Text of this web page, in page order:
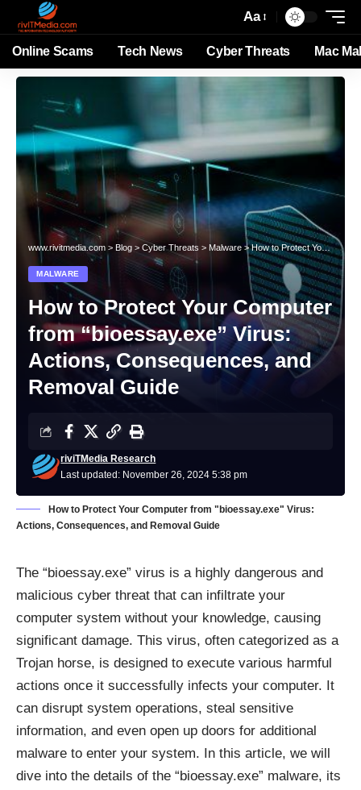
Aa
Online Scams Tech News Cyber Threats Mac
www.rivitmedia.com > Blog > Cyber Threats > Malware >How to Protect Your Computer from “bioessay.exe” Virus: Actions, Consequences, and Removal Guide
MALWARE
How to Protect Your Computer
from “bioessay.exe” Virus:
Actions, Consequences, and
Removal Guide
Last updated: November 26, 2024 5:38 pm
riviTMedia Research
How to Protect Your Computer from "bioessay.exe" Virus:
Actions, Consequences, and Removal Guide
The “bioessay.exe” virus is a highly dangerous and
malicious cyber threat that can infiltrate your
computer system without your knowledge, causing
significant damage. This virus, often categorized as a
Trojan horse, is designed to execute various harmful
actions once it successfully infects your computer. It
can disrupt system operations, steal sensitive
information, and even open up doors for additional
malware to enter your system. In this article, we will
dive into the details of the “bioessay.exe” malware, its